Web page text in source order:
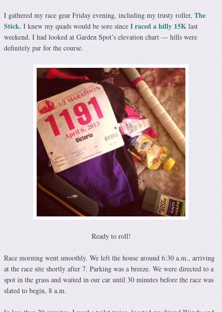
I gathered my race gear Friday evening, including my trusty roller, The
Stick. I knew my quads would be sore since I raced a hilly 15K last
weekend. I had looked at Garden Spot’s elevation chart — hills were
definitely par for the course.
Ready to roll!
Race morning went smoothly. We left the house around 6:30 a.m., arriving
at the race site shortly after 7. Parking was a breeze. We were directed to a
spot in the grass and waited in our car until 30 minutes before the race was
slated to begin, 8 a.m.